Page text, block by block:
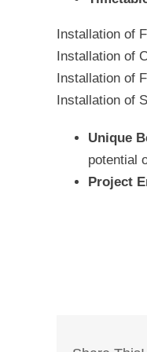
Installation of
Installation of
Installation of
Installation of
Unique
potential
Project